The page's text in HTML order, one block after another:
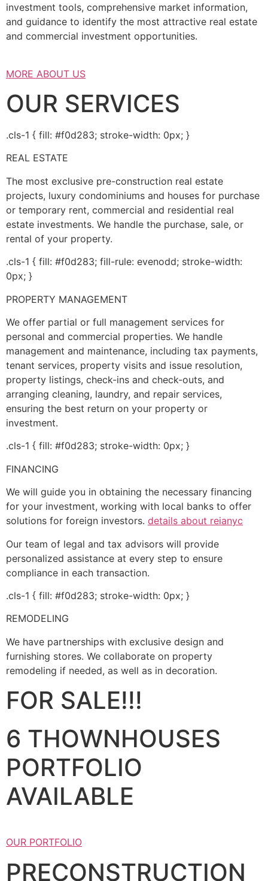
investment tools, comprehensive market information,
and guidance to identify the most attractive real estate
and commercial investment opportunities.
MORE ABOUT US
OUR SERVICES
.cls-1 { fill: #f0d283; stroke-width: 0px; }
REAL ESTATE
The most exclusive pre-construction real estate
projects, luxury condominiums and houses for purchase
or temporary rent, commercial and residential real
estate investments. We handle the purchase, sale, or
rental of your property.
.cls-1 { fill: #f0d283; fill-rule: evenodd; stroke-width:
0px; }
PROPERTY MANAGEMENT
We offer partial or full management services for
personal and commercial properties. We handle
management and maintenance, including tax payments,
tenant services, property visits and issue resolution,
property listings, check-ins and check-outs, and
arranging cleaning, laundry, and repair services,
ensuring the best return on your property or
investment.
.cls-1 { fill: #f0d283; stroke-width: 0px; }
FINANCING
We will guide you in obtaining the necessary financing
for your investment, working with local banks to offer
solutions for foreign investors. details about reianyc
Our team of legal and tax advisors will provide
personalized assistance at every step to ensure
compliance in each transaction.
.cls-1 { fill: #f0d283; stroke-width: 0px; }
REMODELING
We have partnerships with exclusive design and
furnishing stores. We collaborate on property
remodeling if needed, as well as in decoration.
FOR SALE!!!
6 THOWNHOUSES
PORTFOLIO
AVAILABLE
OUR PORTFOLIO
PRECONSTRUCTION